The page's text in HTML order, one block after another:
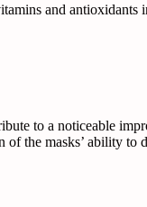
and antioxidants
to a noticeable
the masks’ ability to